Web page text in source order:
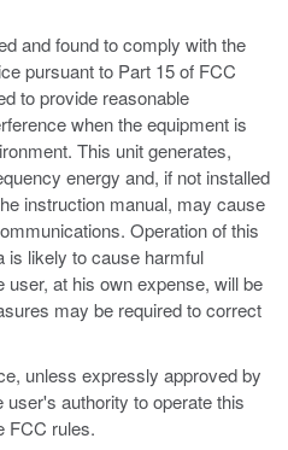
and found to comply with the
pursuant to Part 15 of FCC
to provide reasonable
when the equipment is
This unit generates,
energy and, if not installed
instruction manual, may cause
Operation of this
is likely to cause harmful
at his own expense, will be
may be required to correct
unless expressly approved by
authority to operate this
FCC rules.